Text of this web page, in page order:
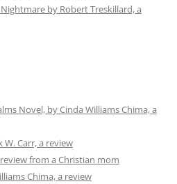
Nightmare by Robert Treskillard, a
Novel, by Cinda Williams Chima, a
Carr, a review
from a Christian mom
Chima, a review